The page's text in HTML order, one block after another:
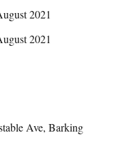
2021
2021
Ave, Barking